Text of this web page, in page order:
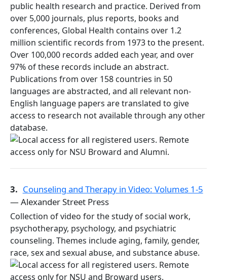
public health research and practice. Derived from
over 5,000 journals, plus reports, books and
conferences, Global Health contains over 1.2
million scientific records from 1973 to the present.
Over 100,000 records added each year, and over
97% of these records include an abstract.
Publications from over 158 countries in 50
languages are abstracted, and all relevant non-
English language papers are translated to give
access to research not available through any other
database.
3. Counseling and Therapy in Video: Volumes 1-5
— Alexander Street Press
Collection of video for the study of social work,
psychotherapy, psychology, and psychiatric
counseling. Themes include aging, family, gender,
race, sex and sexual abuse, and substance abuse.